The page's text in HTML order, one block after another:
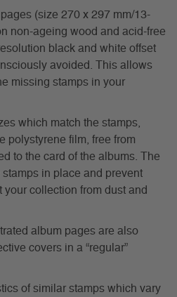
(size 270 x 297 mm/13-
non-ageing wood and acid-free
black and white offset
avoided. This allows
missing stamps in your
which match the stamps,
polystyrene film, free from
to the card of the albums. The
in place and prevent
collection from dust and
album pages are also
covers in a “regular”
of similar stamps which vary